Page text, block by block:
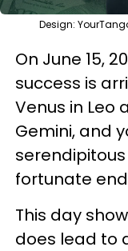
Design:
On June 15,
success is
Venus in Leo
Gemini, and
fortunate
This day
does lead to